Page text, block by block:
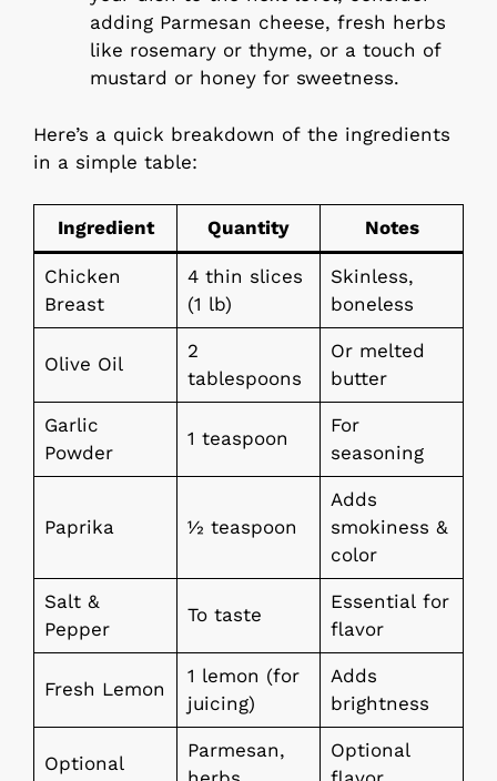
adding Parmesan cheese, fresh herbs
like rosemary or thyme, or a touch of
mustard or honey for sweetness.
Here’s a quick breakdown of the ingredients
in a simple table:
Ingredient Quantity Notes
Chicken
Breast
4 thin slices
(1 lb)
Skinless,
boneless
Olive Oil
2
tablespoons
Or melted
butter
Garlic
Powder
1 teaspoon
For
seasoning
Paprika ½ teaspoon
Adds
smokiness &
color
Salt &
Pepper
To taste
Essential for
flavor
Fresh Lemon
1 lemon (for
juicing)
Adds
brightness
Optional
Parmesan,
Optional